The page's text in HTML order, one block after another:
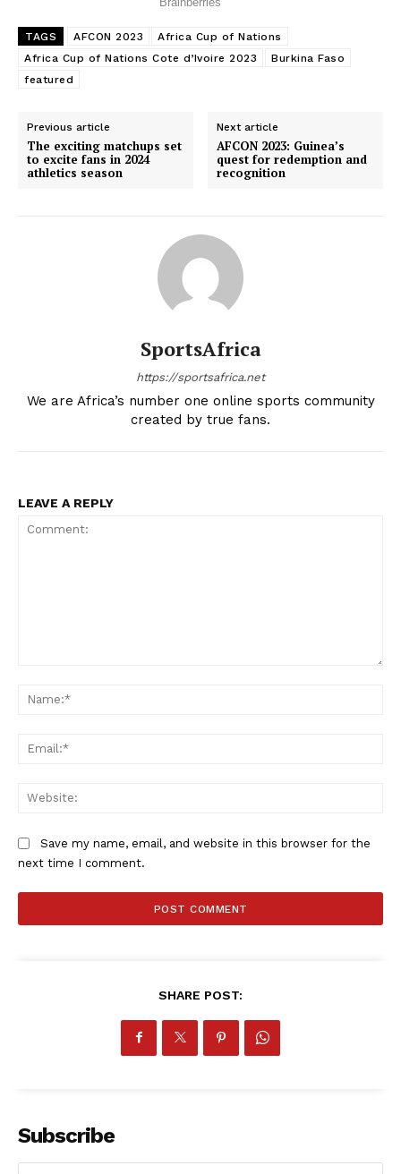
SportsAfrica
SportsAfrica
Company
RUGBY
BASKETBALL
TAGS AFCON 2023
Africa Cup of Nations
Africa Cup of Nations Cote d’Ivoire 2023
Burkina Faso
featured
Previous article
The exciting matchups set
to excite fans in 2024
athletics season
Next article
AFCON 2023: Guinea’s
quest for redemption and
recognition
SportsAfrica
https://sportsafrica.net
We are Africa’s number one online sports community
created by true fans.
LEAVE A REPLY
Save my name, email, and website in this browser for the
next time I comment.
SHARE POST:
Subscribe